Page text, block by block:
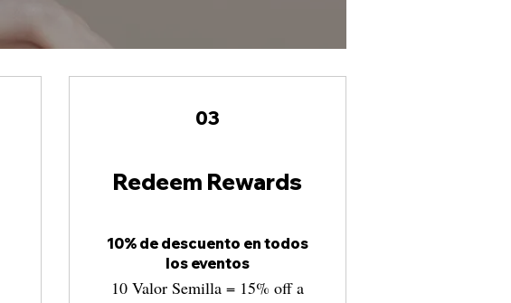
03
Redeem Rewards
10% de descuento en todos
los eventos
10 Valor Semilla = 15% off a